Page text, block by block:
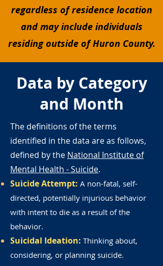
regardless of residence location
and may include individuals
residing outside of Huron County.
Data by Category
and Month
The definitions of the terms
identified in the data are as follows,
defined by the National Institute of
Mental Health - Suicide.
Suicide Attempt: A non-fatal, self-
directed, potentially injurious behavior
with intent to die as a result of the
behavior.
Suicidal Ideation: Thinking about,
considering, or planning suicide.